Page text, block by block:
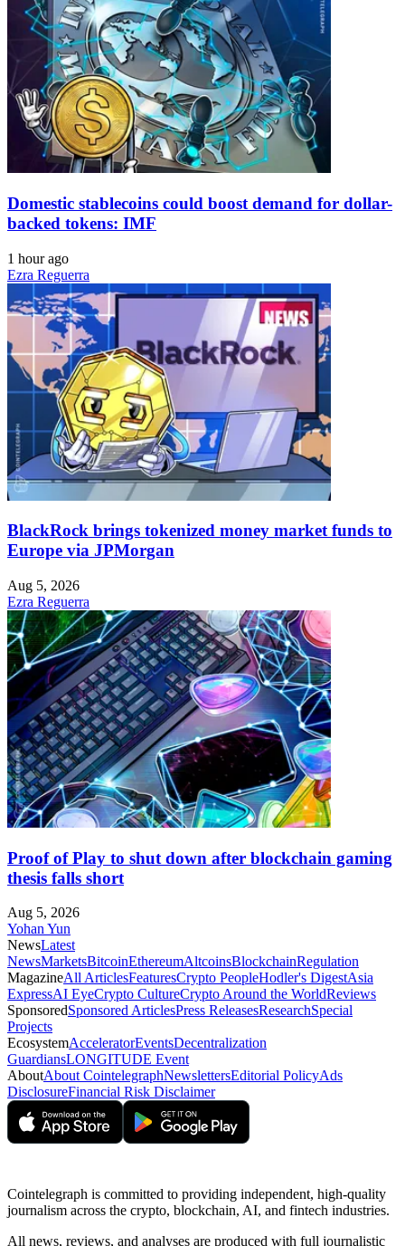
Domestic stablecoins could boost demand for dollar-
backed tokens: IMF
1 hour ago
Ezra Reguerra
BlackRock brings tokenized money market funds to
Europe via JPMorgan
Aug 5, 2026
Ezra Reguerra
Proof of Play to shut down after blockchain gaming
thesis falls short
Aug 5, 2026
Yohan Yun
NewsLatest
NewsMarketsBitcoinEthereumAltcoinsBlockchainRegulation
MagazineAll ArticlesFeaturesCrypto PeopleHodler's DigestAsia
ExpressAI EyeCrypto CultureCrypto Around the WorldReviews
SponsoredSponsored ArticlesPress ReleasesResearchSpecial
Projects
EcosystemAcceleratorEventsDecentralization
GuardiansLONGITUDE Event
AboutAbout CointelegraphNewslettersEditorial PolicyAds
DisclosureFinancial Risk Disclaimer
Cointelegraph is committed to providing independent, high-quality
journalism across the crypto, blockchain, AI, and fintech industries.
All news, reviews, and analyses are produced with full journalistic